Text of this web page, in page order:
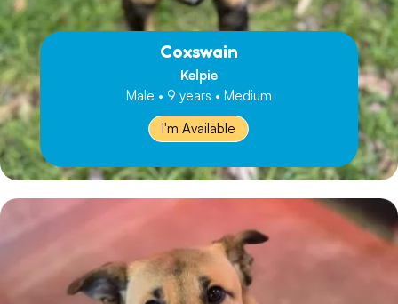
Coxswain
Kelpie
Male • 9 years • Medium
I'm Available